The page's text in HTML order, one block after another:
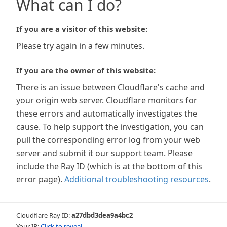
What can I do?
If you are a visitor of this website:
Please try again in a few minutes.
If you are the owner of this website:
There is an issue between Cloudflare's cache and
your origin web server. Cloudflare monitors for
these errors and automatically investigates the
cause. To help support the investigation, you can
pull the corresponding error log from your web
server and submit it our support team. Please
include the Ray ID (which is at the bottom of this
error page). Additional troubleshooting resources.
Cloudflare Ray ID:a27dbd3dea9a4bc2